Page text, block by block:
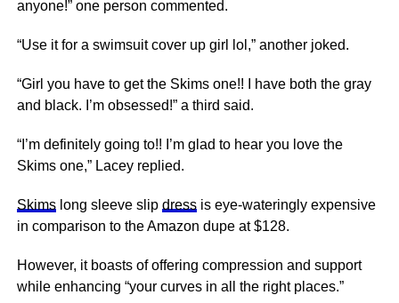
anyone!” one person commented.
“Use it for a swimsuit cover up girl lol,” another joked.
“Girl you have to get the Skims one!! I have both the gray
and black. I’m obsessed!” a third said.
“I’m definitely going to!! I’m glad to hear you love the
Skims one,” Lacey replied.
Skimslong sleeve slip dressis eye-wateringly expensive
in comparison to the Amazon dupe at $128.
However, it boasts of offering compression and support
while enhancing “your curves in all the right places.”